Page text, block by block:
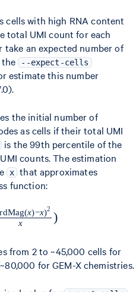
cells with high RNA content
total UMI count for each
take an expected number of
the --expect-cells
estimate this number
the initial number of
as cells if their total UMI
is the 99th percentile of the
counts. The estimation
x that approximates
function:
x
(x)−x)2
)
from 2 to ~45,000 cells for
for GEM-X chemistries.